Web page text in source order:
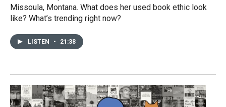
Missoula, Montana. What does her used book ethic look
like? What’s trending right now?
LISTEN • 21:38